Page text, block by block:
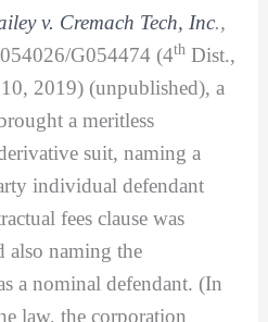
v. Cremach Tech, Inc.,
G054474 (4thDist.,
2019) (unpublished), a
a meritless
suit, naming a
individual defendant
fees clause was
also naming the
a nominal defendant. (In
law, the corporation